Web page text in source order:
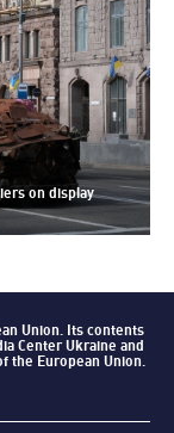
on display
Union. Its contents
Center Ukraine and
the European Union.